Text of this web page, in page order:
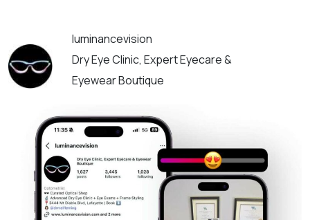
luminancevision
Dry Eye Clinic, Expert Eyecare &
Eyewear Boutique